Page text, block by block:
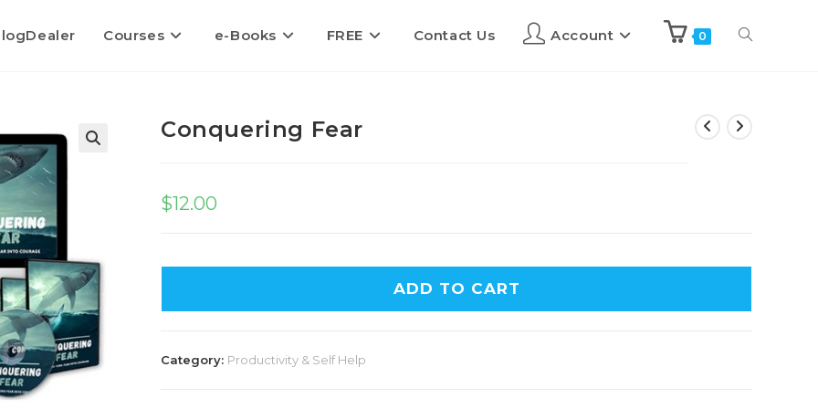
Courses e-Books FREE Contact Us Account 0
Conquering Fear
$12.00
ADD TO CART
Category: Productivity & Self Help